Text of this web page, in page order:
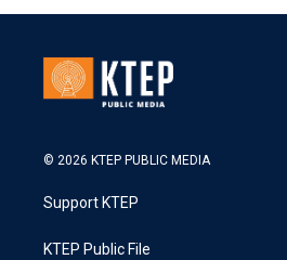
© 2026 KTEP PUBLIC MEDIA
Support KTEP
KTEP Public File